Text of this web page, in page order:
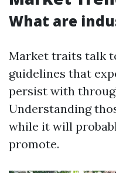
What are
Market traits talk
guidelines that
persist with
Understanding
while it will
promote.